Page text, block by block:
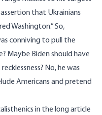
that Ukrainians
Washington.” So,
conniving to pull the
Maybe Biden should have
No, he was
Americans and pretend
in the long article